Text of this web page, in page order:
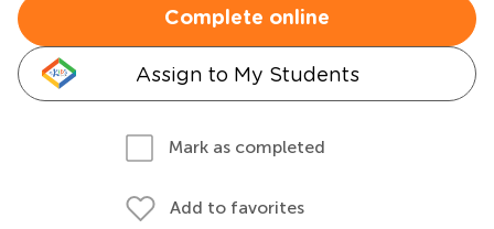
Complete online
Assign to My Students
Mark as completed
Add to favorites